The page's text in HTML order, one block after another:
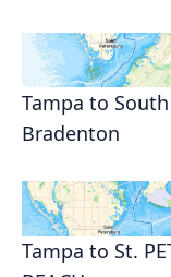
Tampa to South
Bradenton
Tampa to St.